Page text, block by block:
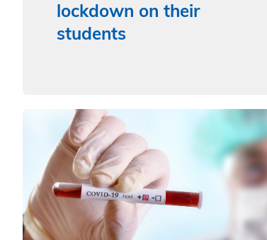
lockdown on their
students